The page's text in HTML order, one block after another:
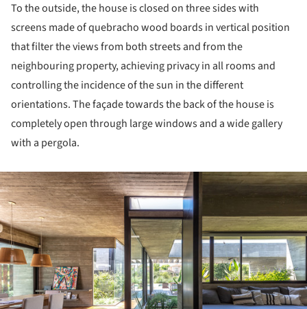
To the outside, the house is closed on three sides with
screens made of quebracho wood boards in vertical position
that filter the views from both streets and from the
neighbouring property, achieving privacy in all rooms and
controlling the incidence of the sun in the different
orientations. The façade towards the back of the house is
completely open through large windows and a wide gallery
with a pergola.